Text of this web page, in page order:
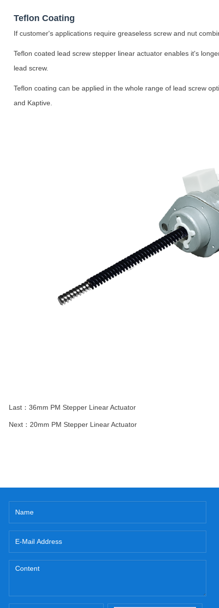
Teflon Coating
If customer's applications require greaseless screw and nut
Teflon coated lead screw stepper linear actuator enables it's
lead screw.
Teflon coating can be applied in the whole range of lead screw
and Kaptive.
Last： 36mm PM Stepper Linear Actuator
Next： 20mm PM Stepper Linear Actuator